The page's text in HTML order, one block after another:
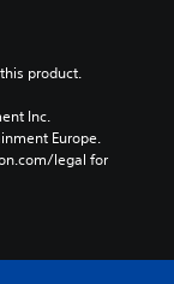
product.
Inc.
Europe.
legal for